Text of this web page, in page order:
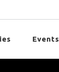
Events